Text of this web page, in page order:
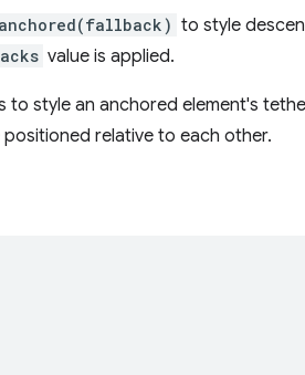
to style
value is applied.
to style an anchored element's
relative to each other.